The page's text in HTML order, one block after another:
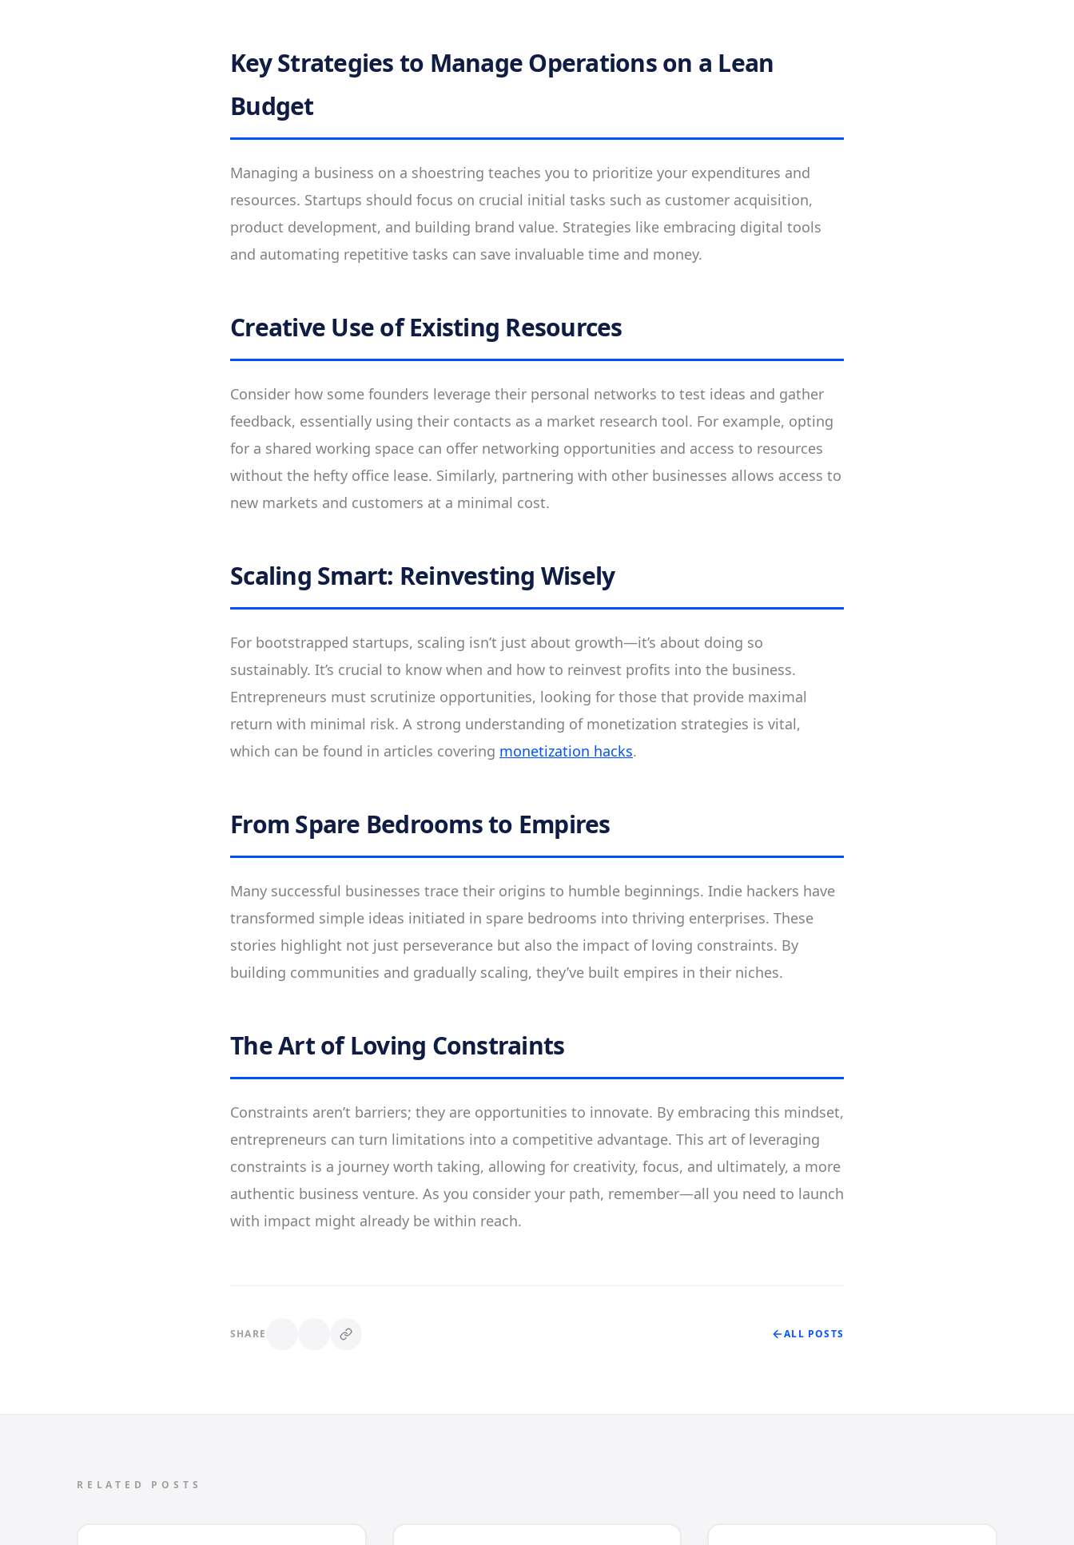
Key Strategies to Manage Operations on a Lean
Budget
Managing a business on a shoestring teaches you to prioritize your expenditures and
resources. Startups should focus on crucial initial tasks such as customer acquisition,
product development, and building brand value. Strategies like embracing digital tools
and automating repetitive tasks can save invaluable time and money.
Creative Use of Existing Resources
Consider how some founders leverage their personal networks to test ideas and gather
feedback, essentially using their contacts as a market research tool. For example, opting
for a shared working space can offer networking opportunities and access to resources
without the hefty office lease. Similarly, partnering with other businesses allows access to
new markets and customers at a minimal cost.
Scaling Smart: Reinvesting Wisely
For bootstrapped startups, scaling isn’t just about growth—it’s about doing so
sustainably. It’s crucial to know when and how to reinvest profits into the business.
Entrepreneurs must scrutinize opportunities, looking for those that provide maximal
return with minimal risk. A strong understanding of monetization strategies is vital,
which can be found in articles covering monetization hacks.
From Spare Bedrooms to Empires
Many successful businesses trace their origins to humble beginnings. Indie hackers have
transformed simple ideas initiated in spare bedrooms into thriving enterprises. These
stories highlight not just perseverance but also the impact of loving constraints. By
building communities and gradually scaling, they’ve built empires in their niches.
The Art of Loving Constraints
Constraints aren’t barriers; they are opportunities to innovate. By embracing this mindset,
entrepreneurs can turn limitations into a competitive advantage. This art of leveraging
constraints is a journey worth taking, allowing for creativity, focus, and ultimately, a more
authentic business venture. As you consider your path, remember—all you need to launch
with impact might already be within reach.
SHARE ALL POSTS
RELATED POSTS